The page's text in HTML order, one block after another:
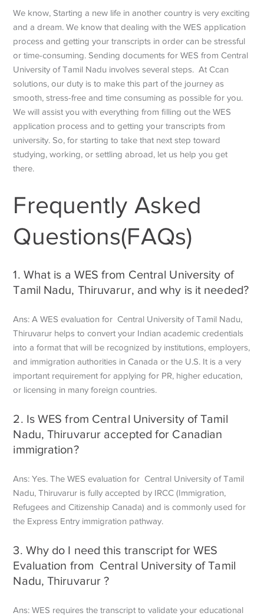
We know, Starting a new life in another country is very exciting
and a dream. We know that dealing with the WES application
process and getting your transcripts in order can be stressful
or time-consuming. Sending documents forWES from Central
University of Tamil Nadu involves several steps. At Ccan
solutions, our duty is to make this part of the journey as
smooth, stress-free and time consuming as possible for you.
We will assist you with everything from filling out the WES
application process and to getting your transcripts from
university. So, for starting to take that next step toward
studying, working, or settling abroad, let us help you get
there.
Frequently Asked
Questions(FAQs)
1. What is a WES from Central University of
Tamil Nadu, Thiruvarur, and why is it needed?
Ans: A WES evaluation for Central University of Tamil Nadu,
Thiruvarur helps to convert your Indian academic credentials
into a format that will be recognized by institutions, employers,
and immigration authorities in Canada or the U.S. It is a very
important requirement for applying for PR, higher education,
or licensing in many foreign countries.
2. Is WES from Central University of Tamil
Nadu, Thiruvarur accepted for Canadian
immigration?
Ans: Yes. The WES evaluation for Central University of Tamil
Nadu, Thiruvarur is fully accepted by IRCC (Immigration,
Refugees and Citizenship Canada) and is commonly used for
the Express Entry immigration pathway.
3. Why do I need this transcript for WES
Evaluation from Central University of Tamil
Nadu, Thiruvarur ?
Ans: WES requires the transcript to validate your educational